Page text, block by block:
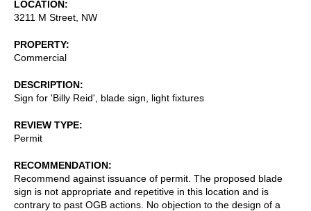
LOCATION
3211 M Street, NW
PROPERTY
Commercial
DESCRIPTION
Sign for 'Billy Reid', blade sign, light fixtures
REVIEW TYPE
Permit
RECOMMENDATION
Recommend against issuance of permit. The proposed blade
sign is not appropriate and repetitive in this location and is
contrary to past OGB actions. No objection to the design of a